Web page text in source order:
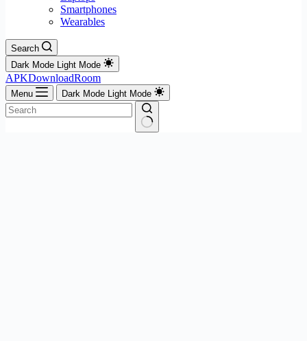
Smartphones
Wearables
Search
Dark Mode Light Mode
APKDownloadRoom
Menu Dark Mode Light Mode